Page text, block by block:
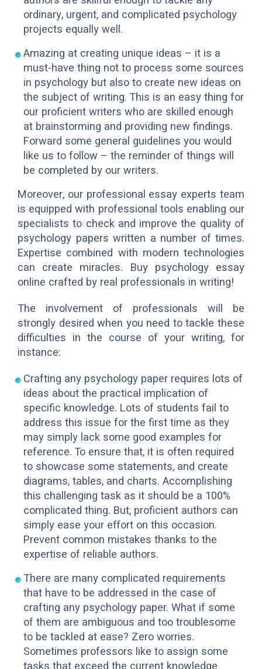
ordinary, urgent, and complicated psychology
projects equally well.
Amazing at creating unique ideas – it is a
must-have thing not to process some sources
in psychology but also to create new ideas on
the subject of writing. This is an easy thing for
our proficient writers who are skilled enough
at brainstorming and providing new findings.
Forward some general guidelines you would
like us to follow – the reminder of things will
be completed by our writers.
Moreover, our professional essay experts team
is equipped with professional tools enabling our
specialists to check and improve the quality of
psychology papers written a number of times.
Expertise combined with modern technologies
can create miracles. Buy psychology essay
online crafted by real professionals in writing!
The involvement of professionals will be
strongly desired when you need to tackle these
difficulties in the course of your writing, for
instance:
Crafting any psychology paper requires lots of
ideas about the practical implication of
specific knowledge. Lots of students fail to
address this issue for the first time as they
may simply lack some good examples for
reference. To ensure that, it is often required
to showcase some statements, and create
diagrams, tables, and charts. Accomplishing
this challenging task as it should be a 100%
complicated thing. But, proficient authors can
simply ease your effort on this occasion.
Prevent common mistakes thanks to the
expertise of reliable authors.
There are many complicated requirements
that have to be addressed in the case of
crafting any psychology paper. What if some
of them are ambiguous and too troublesome
to be tackled at ease? Zero worries.
Sometimes professors like to assign some